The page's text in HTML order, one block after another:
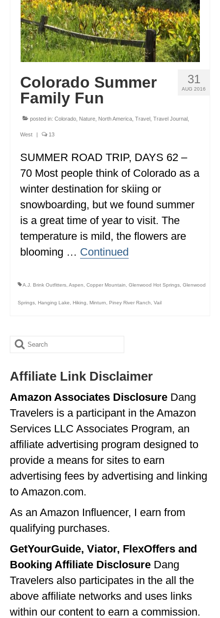
GREECE
IRELAND
MONTENEGRO
SCOTLAND
SPAIN
ALBERTA
BRITISH COLUMBIA
NEWFOUNDLAND
UNITED STATES
ARIZONA
ARKANSAS
GEORGIA
IDAHO
ILLINOIS
IOWA
KANSAS
KENTUCKY
LOUISIANA
MAINE
MASSACHUSETTS
MICHIGAN
31
AUG 2016
Colorado Summer
Family Fun
posted in: Colorado Nature North America Travel Travel Journal
West | 13
SUMMER ROAD TRIP, DAYS 62 –
70 Most people think of Colorado as a
winter destination for skiing or
snowboarding, but we found summer
is a great time of year to visit. The
temperature is mild, the flowers are
blooming … Continued
A.J. Brink Outfitters Aspen Copper Mountain Glenwood Hot Springs Glenwood
Springs Hanging Lake Hiking Minturn Piney River Ranch Vail
Search
Affiliate Link Disclaimer
Amazon Associates Disclosure Dang
Travelers is a participant in the Amazon
Services LLC Associates Program, an
affiliate advertising program designed to
provide a means for sites to earn
advertising fees by advertising and linking
to Amazon.com.
As an Amazon Influencer, I earn from
qualifying purchases.
GetYourGuide, Viator, FlexOffers and
Booking Affiliate Disclosure Dang
Travelers also participates in the all the
above affiliate networks and uses links
within our content to earn a commission.